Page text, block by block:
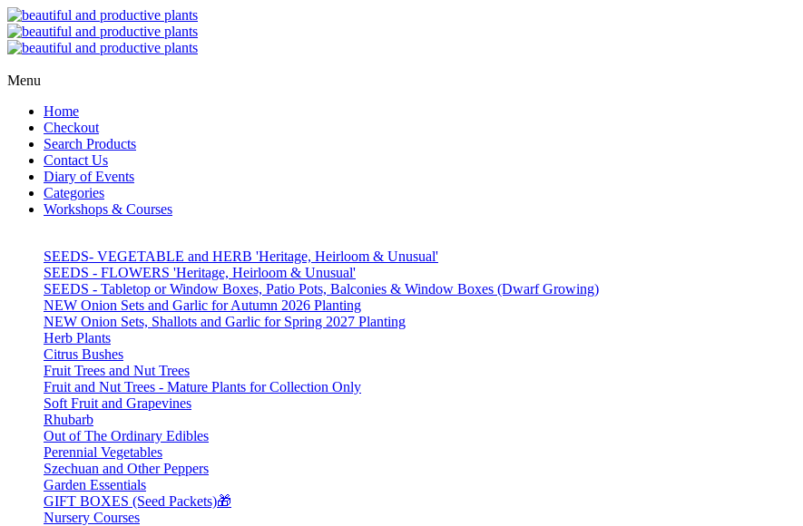
Menu
Home
Checkout
Search Products
Contact Us
Diary of Events
Categories
Workshops & Courses
SEEDS- VEGETABLE and HERB 'Heritage, Heirloom & Unusual'
SEEDS - FLOWERS 'Heritage, Heirloom & Unusual'
SEEDS - Tabletop or Window Boxes, Patio Pots, Balconies & Window Boxes (Dwarf Growing)
NEW Onion Sets and Garlic for Autumn 2026 Planting
NEW Onion Sets, Shallots and Garlic for Spring 2027 Planting
Herb Plants
Citrus Bushes
Fruit Trees and Nut Trees
Fruit and Nut Trees - Mature Plants for Collection Only
Soft Fruit and Grapevines
Rhubarb
Out of The Ordinary Edibles
Perennial Vegetables
Szechuan and Other Peppers
Garden Essentials
GIFT BOXES (Seed Packets)🎁
Nursery Courses